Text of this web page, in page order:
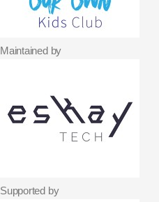
Maintained by
Supported by